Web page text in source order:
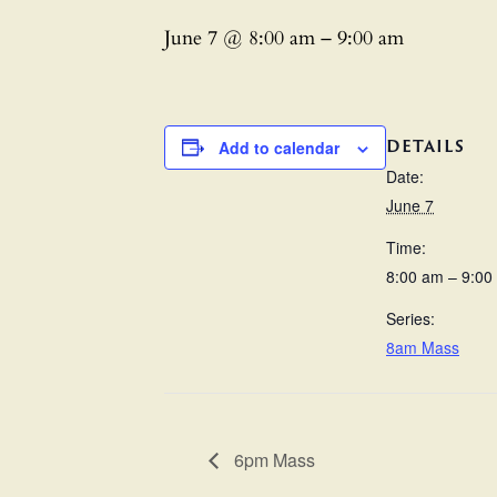
June 7 @ 8:00 am – 9:00 am
Add to calendar DETAILS
Date:
June 7
Time:
8:00 am – 9:00
Series:
8am Mass
6pm Mass